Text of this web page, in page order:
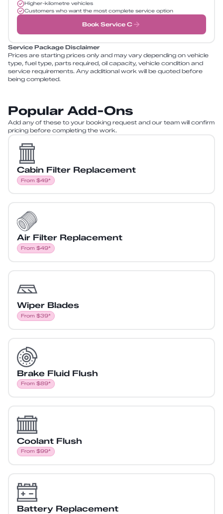
Higher-kilometre vehicles
Customers who want the most complete service option
Book Service C
Service Package Disclaimer
Prices are starting prices only and may vary depending on vehicle
type, fuel type, parts required, oil capacity, vehicle condition and
service requirements. Any additional work will be quoted before
being completed.
Popular Add-Ons
Add any of these to your booking request and our team will confirm
pricing before completing the work.
Cabin Filter Replacement
From $49*
Air Filter Replacement
From $49*
Wiper Blades
From $39*
Brake Fluid Flush
From $89*
Coolant Flush
From $99*
Battery Replacement